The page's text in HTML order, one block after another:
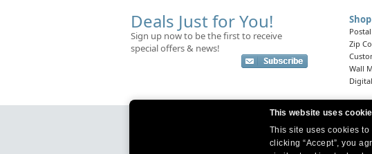
This website uses
This site uses cookies
clicking “Accept”, you
Deals Just for You!
Sign up now to be the first to receive
special offers & news!
Shop
Zip
Wall